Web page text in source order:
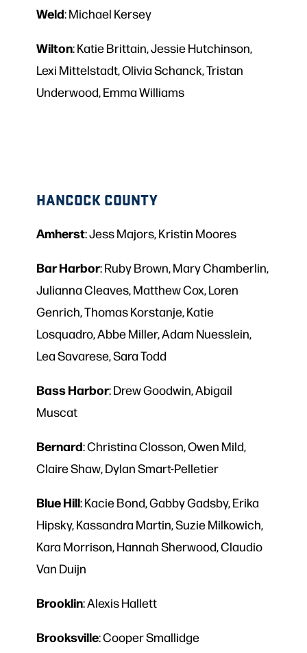
Weld: Michael Kersey
Wilton: Katie Brittain, Jessie Hutchinson,
Lexi Mittelstadt, Olivia Schanck, Tristan
Underwood, Emma Williams
HANCOCK COUNTY
Amherst: Jess Majors, Kristin Moores
BarHarbor: Ruby Brown, Mary Chamberlin,
Julianna Cleaves, Matthew Cox, Loren
Genrich, Thomas Korstanje, Katie
Losquadro, Abbe Miller, Adam Nuesslein,
Lea Savarese, Sara Todd
Bass Harbor: Drew Goodwin, Abigail
Muscat
Bernard: Christina Closson, Owen Mild,
Claire Shaw, Dylan Smart-Pelletier
BlueHill: Kacie Bond, Gabby Gadsby, Erika
Hipsky, Kassandra Martin, Suzie Milkowich,
Kara Morrison, Hannah Sherwood, Claudio
Van Duijn
Brooklin: Alexis Hallett
Brooksville: Cooper Smallidge